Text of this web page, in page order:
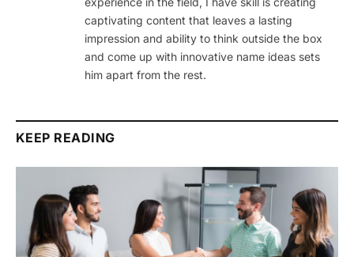
captivating content that leaves a lasting
impression and ability to think outside the box
and come up with innovative name ideas sets
him apart from the rest.
KEEP READING